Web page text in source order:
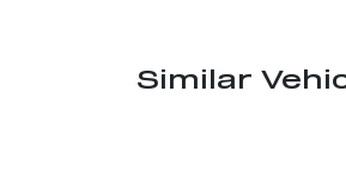
Similar